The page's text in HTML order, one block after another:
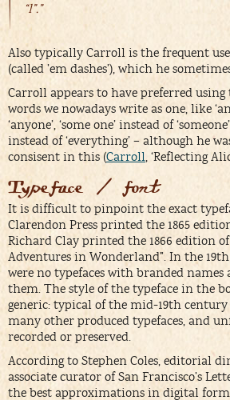
“l”.”
Also typically Carroll is the frequent
(called ’em dashes’), which he
Carroll appears to have preferred using
words we nowadays write as one, like
‘anyone’, ‘some one’ instead of
instead of ‘everything’ – although he
consisent in this (Carroll , ‘Reflecting
Typeface / font
It is difficult to pinpoint the exact
Clarendon Press printed the 1865
Richard Clay printed the 1866 edition of
Adventures in Wonderland”. In the
were no typefaces with branded names
them. The style of the typeface in the
generic: typical of the mid-19th
many other produced typefaces, and
recorded or preserved.
According to Stephen Coles, editorial
associate curator of San Francisco’s
the best approximations in digital